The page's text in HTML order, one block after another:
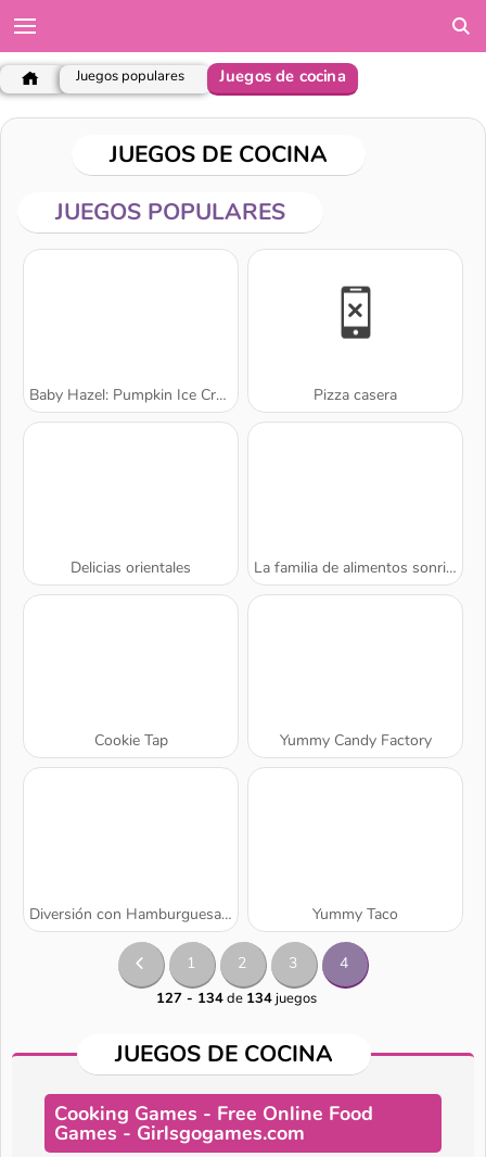
Juegos populares Juegos de cocina
JUEGOS DE COCINA
JUEGOS POPULARES
Baby Hazel: Pumpkin Ice Cream Pizza casera
Delicias orientales La familia de alimentos sonrientes
Cookie Tap Yummy Candy Factory
Diversión con Hamburguesas de Dede Yummy Taco
1 2 3 4
127 - 134de 134juegos
JUEGOS DE COCINA
Cooking Games - Free Online Food
Games - Girlsgogames.com